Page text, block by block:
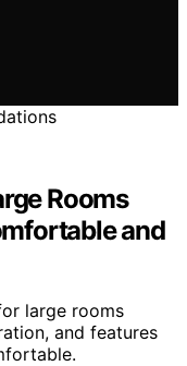
Rooms
and
large rooms
and features